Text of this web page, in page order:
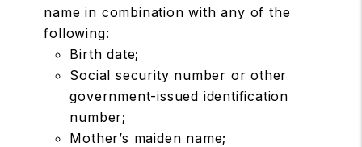
name in combination with any of the
following:
Birth date;
Social security number or other
government-issued identification
number;
Mother’s maiden name;